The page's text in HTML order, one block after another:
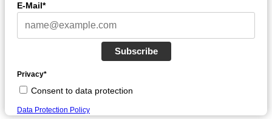
E-Mail*
Subscribe
Privacy*
Consent to data protection
Data Protection Policy